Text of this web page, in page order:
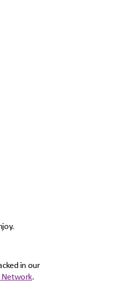
in our
Network.